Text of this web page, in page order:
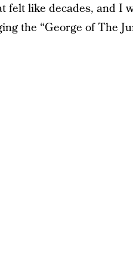
felt like decades, and I
the “George of The